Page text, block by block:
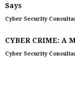
Says
Cyber Security
CYBER CRIME: A
Cyber Security